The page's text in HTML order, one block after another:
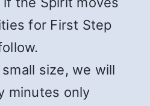
for First Step
size, we will
minutes only